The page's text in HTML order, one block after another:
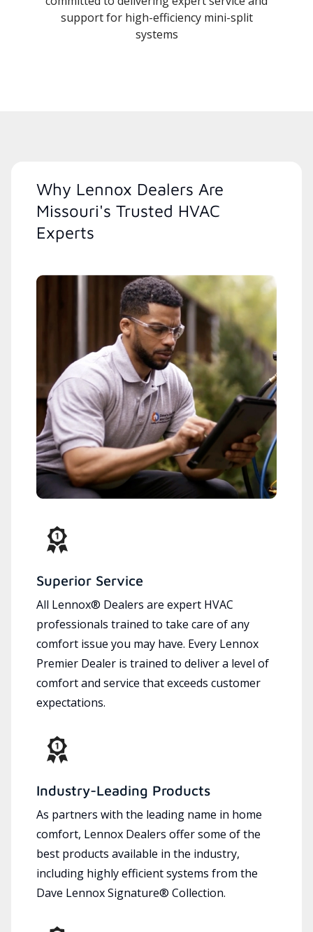
support for high-efficiency mini-split
systems
Why Lennox Dealers Are
Missouri's Trusted HVAC
Experts
Superior Service
All Lennox® Dealers are expert HVAC
professionals trained to take care of any
comfort issue you may have. Every Lennox
Premier Dealer is trained to deliver a level of
comfort and service that exceeds customer
expectations.
Industry-Leading Products
As partners with the leading name in home
comfort, Lennox Dealers offer some of the
best products available in the industry,
including highly efficient systems from the
Dave Lennox Signature® Collection.